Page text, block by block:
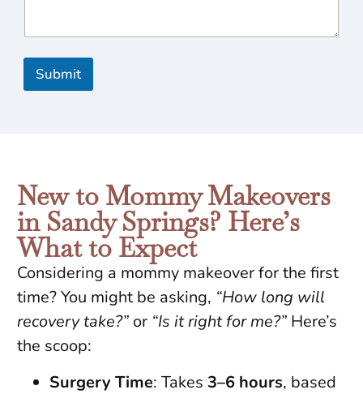
s
A
e
Submit
New to Mommy Makeovers
in Sandy Springs? Here’s
What to Expect
Considering a mommy makeover for the first
time? You might be asking, “How long will
recovery take?” or “Is it right for me?” Here’s
the scoop:
Surgery Time: Takes 3–6 hours, based